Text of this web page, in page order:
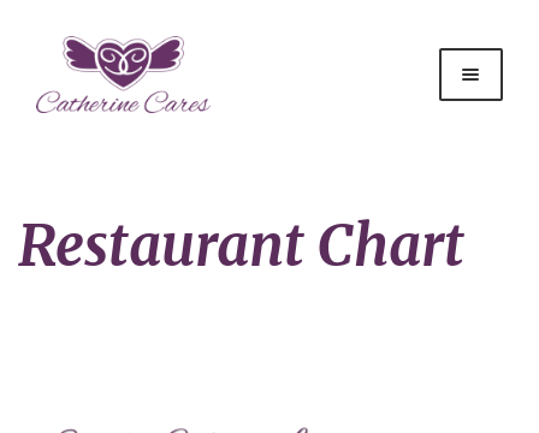
Restaurant Chart